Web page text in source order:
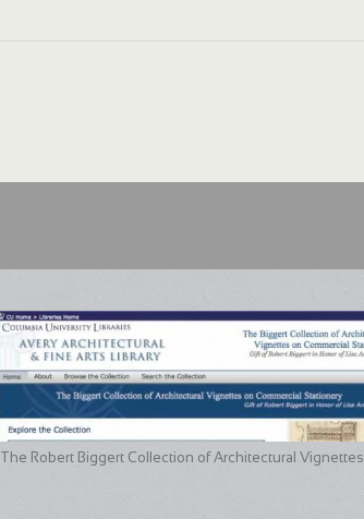
The Robert Biggert Collection of Architectural Vignettes